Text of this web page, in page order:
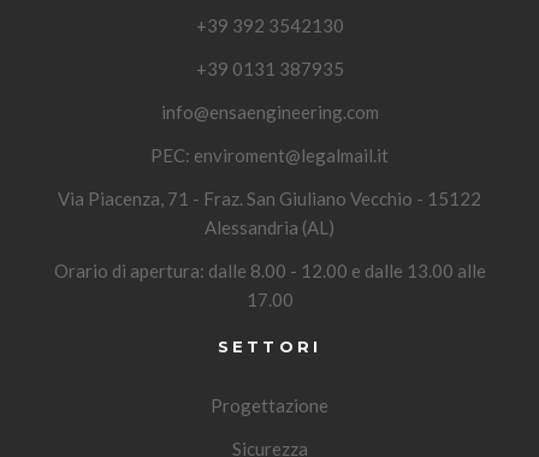
+39 392 3542130
+39 0131 387935
info@ensaengineering.com
PEC: enviroment@legalmail.it
Via Piacenza, 71 - Fraz. San Giuliano Vecchio - 15122
Alessandria (AL)
Orario di apertura: dalle 8.00 - 12.00 e dalle 13.00 alle
17.00
SETTORI
Progettazione
Sicurezza